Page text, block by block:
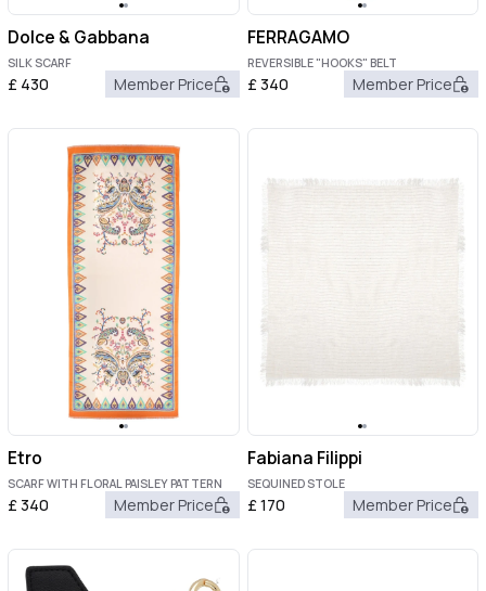
Dolce & Gabbana
SILK SCARF
£ 430 Member Price
FERRAGAMO
REVERSIBLE "HOOKS" BELT
£340 Member Price
Etro
SCARF WITH FLORAL PAISLEY PATTERN
£340 Member Price
Fabiana Filippi
SEQUINED STOLE
£170 Member Price